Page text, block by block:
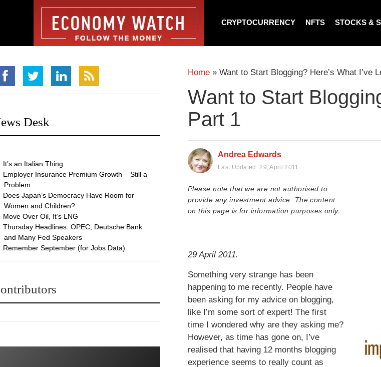
CRYPTOCURRENCY NFTS STOCKS &
Home » Want to Start Blogging? Here’s What I’ve
Want to Start
Part 1
Andrea Edwards
Last Updated:29, April 2011
Please note that we are not authorised to
provide any investment advice. The content
on this page is for information purposes only.
29 April 2011.
Something very strange has been
happening to me recently. People have
been asking for my advice on blogging,
like I’m some sort of expert! The first
time I wondered why are they asking me?
However, as time has gone on, I’ve
realised that having 12 months blogging
experience seems to really count as
Desk
It’s an Italian Thing
Employer Insurance Premium Growth – Still a
Problem
Does Japan’s Democracy Have Room for
Women and Children?
Move Over Oil, It’s LNG
Thursday Headlines: OPEC, Deutsche Bank
and Many Fed Speakers
Remember September (for Jobs Data)